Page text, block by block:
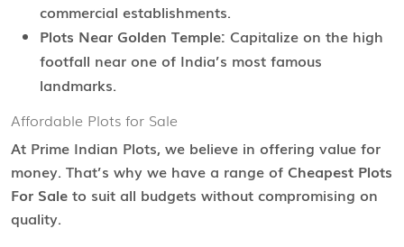
commercial establishments.
Plots Near Golden Temple: Capitalize on the high
footfall near one of India’s most famous
landmarks.
Affordable Plots for Sale
At Prime Indian Plots, we believe in offering value for
money. That’s why we have a range of Cheapest Plots
For Sale to suit all budgets without compromising on
quality.